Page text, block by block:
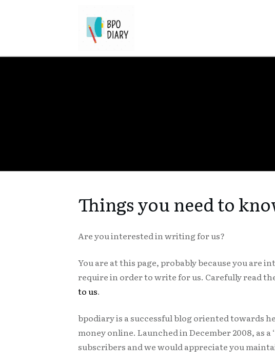
Things you need to
Are you interested in writing for us?
You are at this page, probably because you
require in order to write for us. Carefully read
to us.
bpodiary is a successful blog oriented
money online. Launched in December 2008, as
subscribers and we would appreciate you